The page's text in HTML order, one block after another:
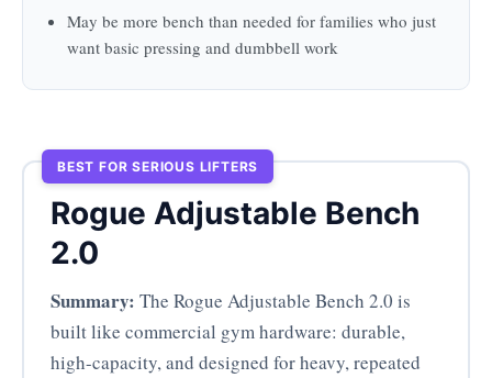
May be more bench than needed for families who just
want basic pressing and dumbbell work
BEST FOR SERIOUS LIFTERS
Rogue Adjustable Bench
2.0
Summary: The Rogue Adjustable Bench 2.0 is
built like commercial gym hardware: durable,
high-capacity, and designed for heavy, repeated